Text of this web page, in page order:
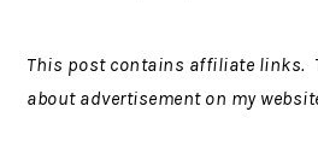
This post contains affiliate links.
about advertisement on my